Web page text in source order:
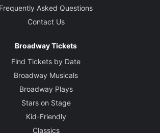
Frequently Asked Questions
Contact Us
Broadway Tickets
Find Tickets by Date
Broadway Musicals
Broadway Plays
Stars on Stage
Kid-Friendly
Classics